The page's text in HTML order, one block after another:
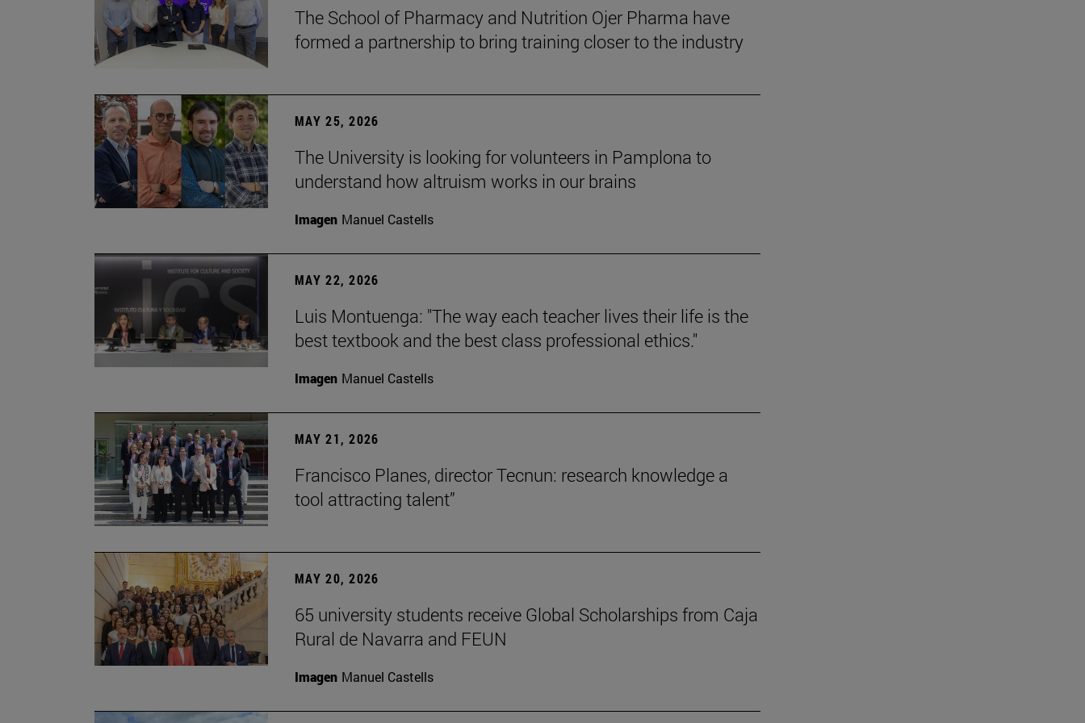
The School of Pharmacy and Nutrition Ojer Pharma have
formed a partnership to bring training closer to the industry
MAY 25, 2026
The University is looking for volunteers in Pamplona to
understand how altruism works in our brains
Imagen Manuel Castells
MAY 22, 2026
Luis Montuenga: "The way each teacher lives their life is the
best textbook and the best class professional ethics."
Imagen Manuel Castells
MAY 21, 2026
Francisco Planes, director Tecnun: research knowledge a
tool attracting talent”
MAY 20, 2026
65 university students receive Global Scholarships from Caja
Rural de Navarra and FEUN
Imagen Manuel Castells